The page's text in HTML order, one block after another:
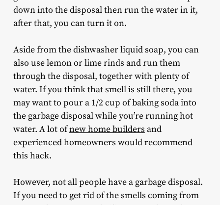
down into the disposal then run the water in it,
after that, you can turn it on.
Aside from the dishwasher liquid soap, you can
also use lemon or lime rinds and run them
through the disposal, together with plenty of
water. If you think that smell is still there, you
may want to pour a 1/2 cup of baking soda into
the garbage disposal while you’re running hot
water. A lot ofnew home builders and
experienced homeowners would recommend
this hack.
However, not all people have a garbage disposal.
If you need to get rid of the smells coming from